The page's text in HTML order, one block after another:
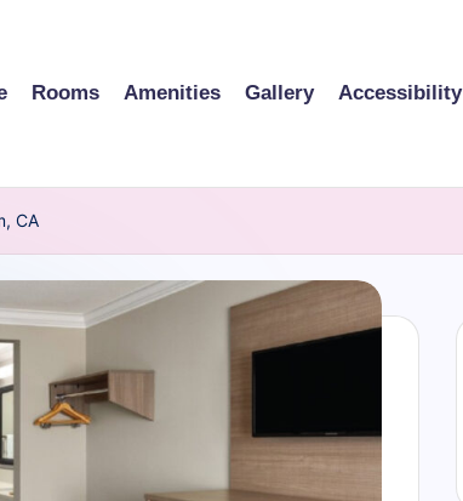
Rooms Amenities Gallery Accessibility
CA